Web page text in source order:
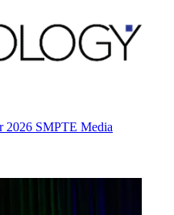
2026 SMPTE Media